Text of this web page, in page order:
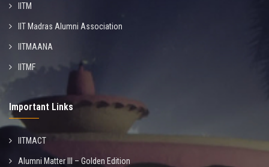
IITM
IIT Madras Alumni Association
IITMAANA
IITMF
Important Links
IITMACT
Alumni Matter III – Golden Edition